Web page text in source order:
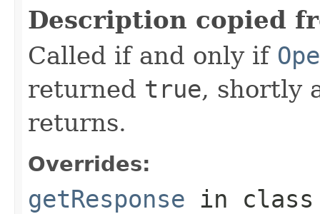
Description copied
Called if and only if
returned true, shortly
returns.
Overrides:
getResponse in